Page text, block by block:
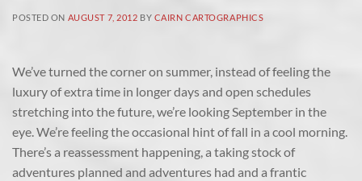
POSTED ON AUGUST 7, 2012 BY CAIRN CARTOGRAPHICS
We’ve turned the corner on summer, instead of feeling the
luxury of extra time in longer days and open schedules
stretching into the future, we’re looking September in the
eye. We’re feeling the occasional hint of fall in a cool morning.
There’s a reassessment happening, a taking stock of
adventures planned and adventures had and a frantic